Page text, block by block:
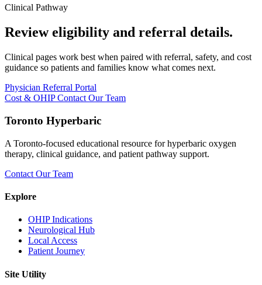
Clinical Pathway
Review eligibility and referral details.
Clinical pages work best when paired with referral, safety, and cost
guidance so patients and families know what comes next.
Physician Referral Portal
Cost & OHIPContact Our Team
Toronto Hyperbaric
A Toronto-focused educational resource for hyperbaric oxygen
therapy, clinical guidance, and patient pathway support.
Contact Our Team
Explore
OHIP Indications
Neurological Hub
Local Access
Patient Journey
Site Utility